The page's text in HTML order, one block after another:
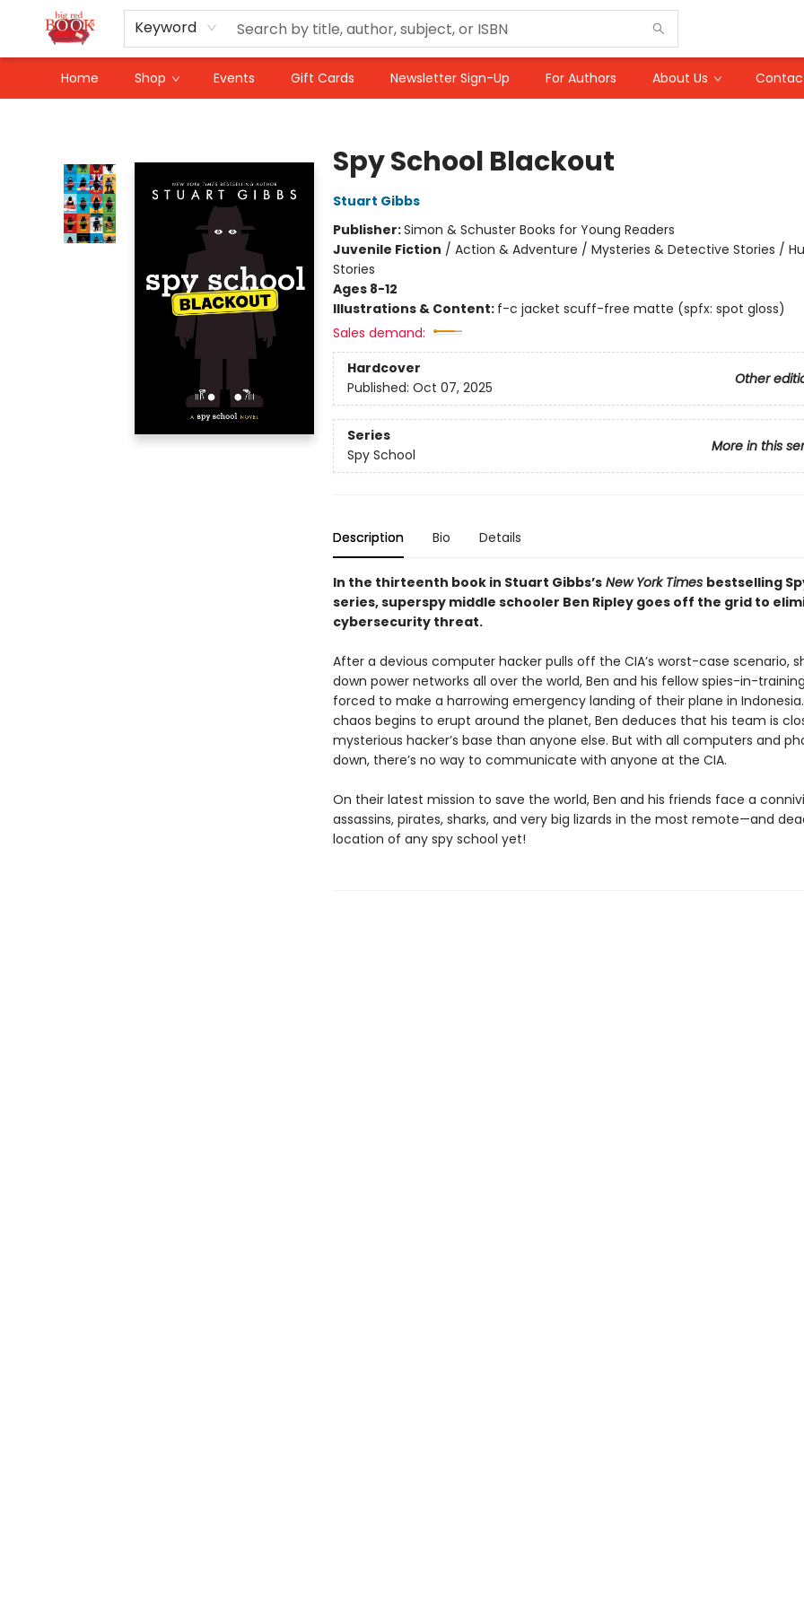
Keyword
Home Shop Events Gift Cards Newsletter Sign-Up For Authors About Us
Spy School Blackout
Stuart Gibbs
Publisher:Simon & Schuster Books for Young Readers
Juvenile Fiction / Action & Adventure / Mysteries & Detective Stories /
Stories
Ages 8-12
Illustrations & Content: f-c jacket scuff-free matte (spfx: spot gloss)
Sales demand:
Hardcover
Other
Published: Oct 07, 2025
Series
More in this
Spy School
Description Bio Details
In the thirteenth book in Stuart Gibbs’s New York Times bestselling
series, superspy middle schooler Ben Ripley goes off the grid to
cybersecurity threat.
After a devious computer hacker pulls off the CIA’s worst-case scenario,
down power networks all over the world, Ben and his fellow spies-in-
forced to make a harrowing emergency landing of their plane in
chaos begins to erupt around the planet, Ben deduces that his team is
mysterious hacker’s base than anyone else. But with all computers and
down, there’s no way to communicate with anyone at the CIA.
On their latest mission to save the world, Ben and his friends face a
assassins, pirates, sharks, and very big lizards in the most remote—and
location of any spy school yet!